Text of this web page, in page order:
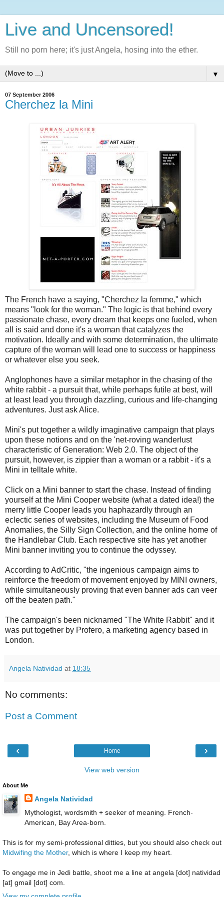
Live and Uncensored!
Still no porn here; it's just Angela, hosing into the ether.
▼
07 September 2006
Cherchez la Mini
The French have a saying, "Cherchez la femme," which
means "look for the woman." The logic is that behind every
passionate chase, every dream that keeps one fueled, when
all is said and done it's a woman that catalyzes the
motivation. Ideally and with some determination, the ultimate
capture of the woman will lead one to success or happiness
or whatever else you seek.
Anglophones have a similar metaphor in the chasing of the
white rabbit - a pursuit that, while perhaps futile at best, will
at least lead you through dazzling, curious and life-changing
adventures. Just ask Alice.
Mini's put together a wildly imaginative campaign that plays
upon these notions and on the 'net-roving wanderlust
characteristic of Generation: Web 2.0. The object of the
pursuit, however, is zippier than a woman or a rabbit - it's a
Mini in telltale white.
Click on a Mini banner to start the chase. Instead of finding
yourself at the Mini Cooper website (what a dated idea!) the
merry little Cooper leads you haphazardly through an
eclectic series of websites, including the Museum of Food
Anomalies, the Silly Sign Collection, and the online home of
the Handlebar Club. Each respective site has yet another
Mini banner inviting you to continue the odyssey.
According to AdCritic, "the ingenious campaign aims to
reinforce the freedom of movement enjoyed by MINI owners,
while simultaneously proving that even banner ads can veer
off the beaten path."
The campaign's been nicknamed "The White Rabbit" and it
was put together by Profero, a marketing agency based in
London.
Angela Natividad at 18:35
No comments:
Post a Comment
‹ ›
Home
View web version
About Me
Angela Natividad
Mythologist, wordsmith + seeker of meaning. French-
American, Bay Area-born.
This is for my semi-professional ditties, but you should also check out
Midwifing the Mother, which is where I keep my heart.
To engage me in Jedi battle, shoot me a line at angela [dot] natividad
[at] gmail [dot] com.